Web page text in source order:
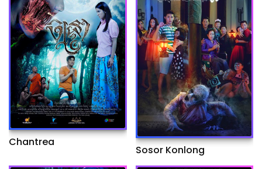
Chantrea
Sosor Konlong